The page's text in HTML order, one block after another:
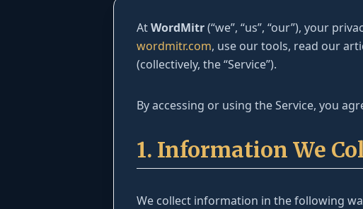
AtWordMitr(“we”, “us”, “our”), your
wordmitr.com, use our tools, read our
(collectively, the “Service”).
By accessing or using the Service, you
1. Information We
We collect information in the following